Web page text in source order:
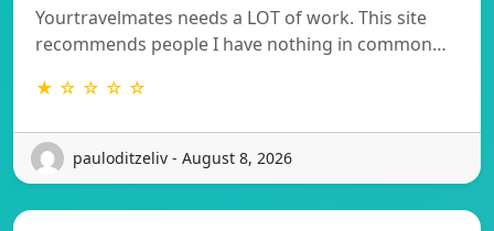
Yourtravelmates needs a LOT of work. This site
recommends people I have nothing in common…
★ ☆ ☆ ☆ ☆
pauloditzeliv - August 8, 2026